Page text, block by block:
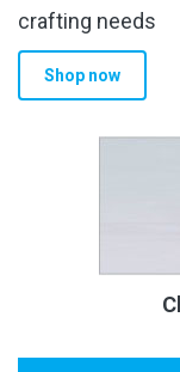
crafting needs
Shop now